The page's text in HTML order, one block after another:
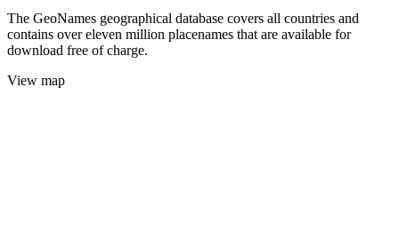
The GeoNames geographical database covers all countries and
contains over eleven million placenames that are available for
download free of charge.
View map